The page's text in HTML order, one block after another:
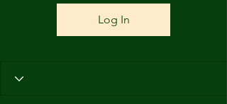
Log In